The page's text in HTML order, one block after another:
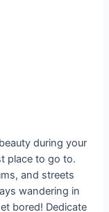
during your
place to go to.
and streets
wandering in
bored! Dedicate